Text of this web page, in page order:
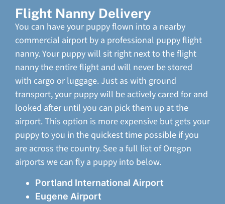
Flight Nanny Delivery
You can have your puppy flown into a nearby
commercial airport by a professional puppy flight
nanny. Your puppy will sit right next to the flight
nanny the entire flight and will never be stored
with cargo or luggage. Just as with ground
transport, your puppy will be actively cared for and
looked after until you can pick them up at the
airport. This option is more expensive but gets your
puppy to you in the quickest time possible if you
are across the country. See a full list of Oregon
airports we can fly a puppy into below.
Portland International Airport
Eugene Airport